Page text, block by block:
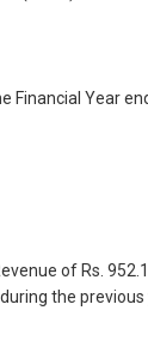
Financial Year
of Rs.
the previous